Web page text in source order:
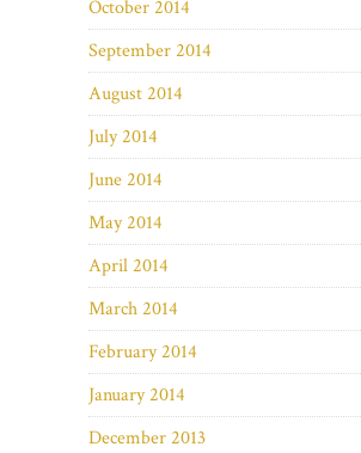
October 2014
September 2014
August 2014
July 2014
June 2014
May 2014
April 2014
March 2014
February 2014
January 2014
December 2013